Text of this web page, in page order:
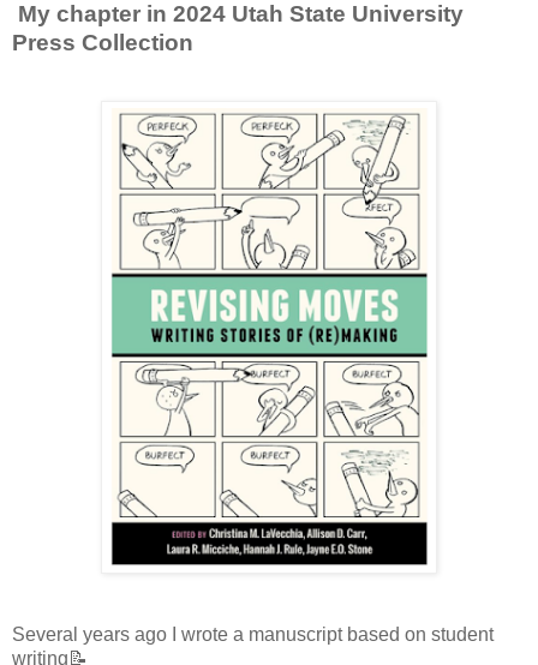
My chapter in 2024 Utah State University
Press Collection
Several years ago I wrote a manuscript based on student
writing📝